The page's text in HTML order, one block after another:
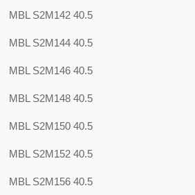
MBL S2M142 40.5
MBL S2M144 40.5
MBL S2M146 40.5
MBL S2M148 40.5
MBL S2M150 40.5
MBL S2M152 40.5
MBL S2M156 40.5